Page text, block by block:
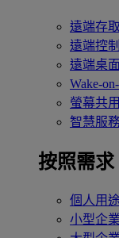
遠端存取
遠端控制
遠端桌面
Wake-
螢幕共用
智慧服
按照需求
個人用
小型企業